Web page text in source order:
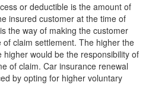
or deductible is the amount of
insured customer at the time of
the way of making the customer
of claim settlement. The higher the
would be the responsibility of
of claim. Car insurance renewal
by opting for higher voluntary